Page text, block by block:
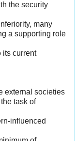
the security
many
a supporting role
its current
external societies
task of
influenced